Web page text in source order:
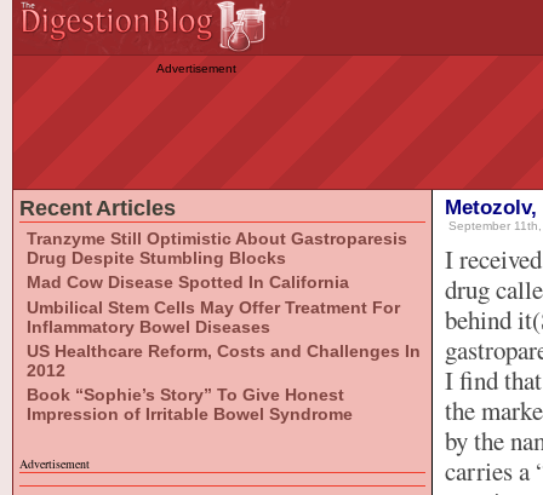
Advertisement
September
I
drug
behind
I find
the
by the
carries a
Recent Articles
Tranzyme Still Optimistic About Gastroparesis
Drug Despite Stumbling Blocks
Mad Cow Disease Spotted In California
Umbilical Stem Cells May Offer Treatment For
Inflammatory Bowel Diseases
US Healthcare Reform, Costs and Challenges In
2012
Book “Sophie’s Story” To Give Honest
Impression of Irritable Bowel Syndrome
Advertisement